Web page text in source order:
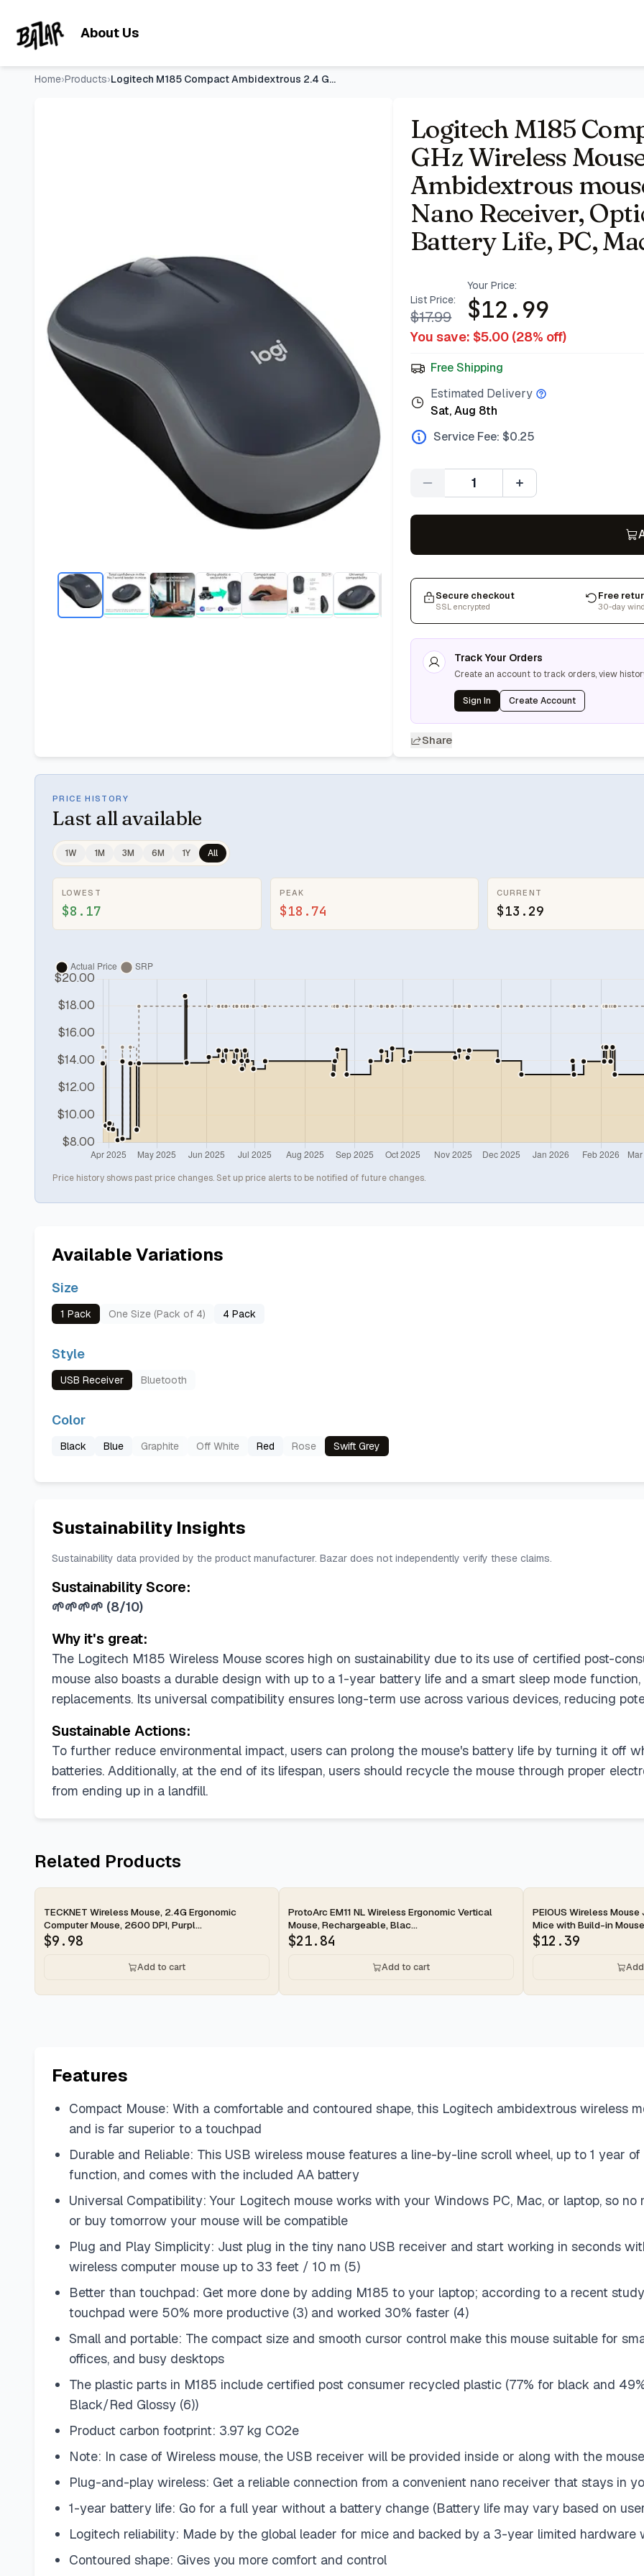
About Us
Home›Products› Logitech M185 Compact Ambidextrous 2.4 GHz Wireless Mouse -
Logitech M185
GHz Wireless
Ambidextrous
Nano Receiver,
Battery Life, PC,
List Price:
$17.99
Your Price:
$12.99
You save: $5.00 (28% off)
Free Shipping
Estimated Delivery
Sat, Aug 8th
Service Fee: $0.25
Quantity
Secure checkout
SSL encrypted
Free
30-day
Track Your Orders
Create an account to track orders, view
Sign In Create Account
Share
PRICE HISTORY
Last all available
1W 1M 3M 6M 1Y All
LOWEST
$8.17
PEAK
$18.74
CURRENT
$13.29
Price history shows past price changes. Set up price alerts to be notified of future changes.
Available Variations
Size
1 Pack One Size (Pack of 4) 4 Pack
Style
USB Receiver Bluetooth
Color
Black Blue Graphite Off White Red Rose Swift Grey
Sustainability Insights
Sustainability data provided by the product manufacturer. Bazar does not independently verify these claims.
Sustainability Score:
🌱🌱🌱🌱 (8/10)
Why it's great:
The Logitech M185 Wireless Mouse scores high on sustainability due to its use of certified post-
mouse also boasts a durable design with up to a 1-year battery life and a smart sleep mode
replacements. Its universal compatibility ensures long-term use across various devices, reducing
Sustainable Actions:
To further reduce environmental impact, users can prolong the mouse's battery life by turning it off
batteries. Additionally, at the end of its lifespan, users should recycle the mouse through proper
from ending up in a landfill.
Related Products
2-day
TECKNET Wireless Mouse, 2.4G Ergonomic
Computer Mouse, 2600 DPI, Purpl...
$9.98
Add to cart
2-day
ProtoArc EM11 NL Wireless Ergonomic Vertical
Mouse, Rechargeable, Blac...
$21.84
Add to cart
2-day
PEIOUS Wireless
Mice with Build-in
$12.39
Features
Compact Mouse: With a comfortable and contoured shape, this Logitech ambidextrous wireless
and is far superior to a touchpad
Durable and Reliable: This USB wireless mouse features a line-by-line scroll wheel, up to 1 year
function, and comes with the included AA battery
Universal Compatibility: Your Logitech mouse works with your Windows PC, Mac, or laptop, so
or buy tomorrow your mouse will be compatible
Plug and Play Simplicity: Just plug in the tiny nano USB receiver and start working in seconds
wireless computer mouse up to 33 feet / 10 m (5)
Better than touchpad: Get more done by adding M185 to your laptop; according to a recent
touchpad were 50% more productive (3) and worked 30% faster (4)
Small and portable: The compact size and smooth cursor control make this mouse suitable for
offices, and busy desktops
The plastic parts in M185 include certified post consumer recycled plastic (77% for black and
Black/Red Glossy (6))
Product carbon footprint: 3.97 kg CO2e
Note: In case of Wireless mouse, the USB receiver will be provided inside or along with the mouse
Plug-and-play wireless: Get a reliable connection from a convenient nano receiver that stays in
1-year battery life: Go for a full year without a battery change (Battery life may vary based on
Logitech reliability: Made by the global leader for mice and backed by a 3-year limited hardware
Contoured shape: Gives you more comfort and control